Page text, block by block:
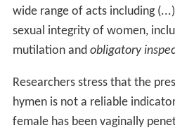
wide range of acts including
sexual integrity of women,
mutilation and obligatory
Researchers stress that the
hymen is not a reliable
female has been vaginally